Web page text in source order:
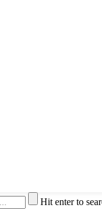
Hit enter to